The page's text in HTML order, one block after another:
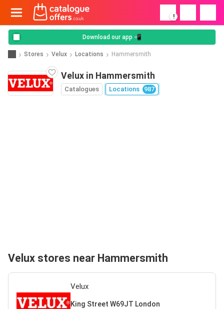
!
Download our app 📲
Stores Velux Locations Hammersmith
Velux in Hammersmith
Catalogues Locations 987
Velux stores near Hammersmith
Velux
King Street W69JT London